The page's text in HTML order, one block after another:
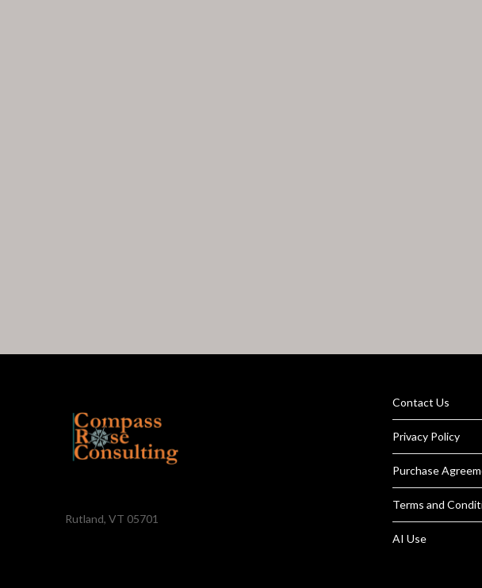
Rutland, VT 05701
Contact Us
Privacy Policy
Purchase
Terms and
AI Use